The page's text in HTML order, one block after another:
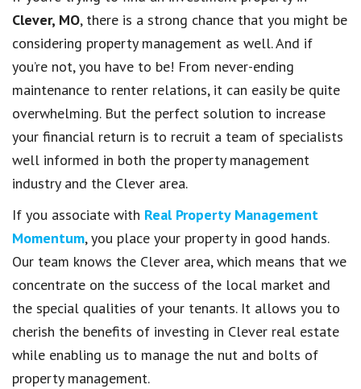
Clever, MO, there is a strong chance that you might be
considering property management as well. And if
you’re not, you have to be! From never-ending
maintenance to renter relations, it can easily be quite
overwhelming. But the perfect solution to increase
your financial return is to recruit a team of specialists
well informed in both the property management
industry and the Clever area.
If you associate with Real Property Management
Momentum, you place your property in good hands.
Our team knows the Clever area, which means that we
concentrate on the success of the local market and
the special qualities of your tenants. It allows you to
cherish the benefits of investing in Clever real estate
while enabling us to manage the nut and bolts of
property management.